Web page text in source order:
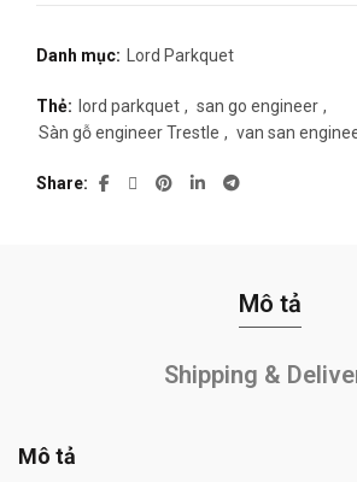
Danh mục: Lord Parkquet
Thẻ: lord parkquet , san go engineer ,
Sàn gỗ engineer Trestle , van san
Share
Mô tả
Shipping &
Mô tả